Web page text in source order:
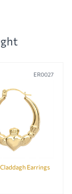
ER0027
Earrings